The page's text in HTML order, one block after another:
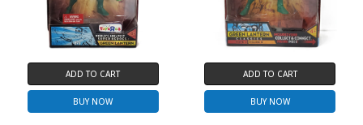
ADD TO CART
BUY NOW
ADD TO CART
BUY NOW